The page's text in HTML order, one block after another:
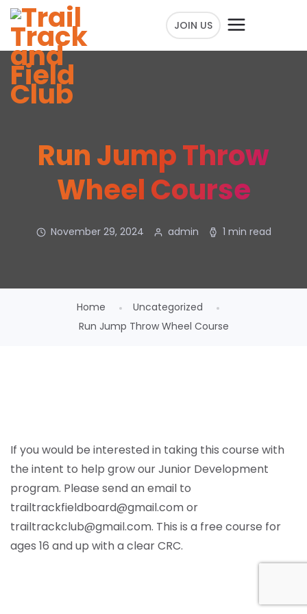
JOIN US
Run Jump Throw
Wheel Course
November 29, 2024 admin 1 min read
Home
Uncategorized
Run Jump Throw Wheel Course
If you would be interested in taking this course with
the intent to help grow our Junior Development
program. Please send an email to
trailtrackfieldboard@gmail.com or
trailtrackclub@gmail.com. This is a free course for
ages 16 and up with a clear CRC.